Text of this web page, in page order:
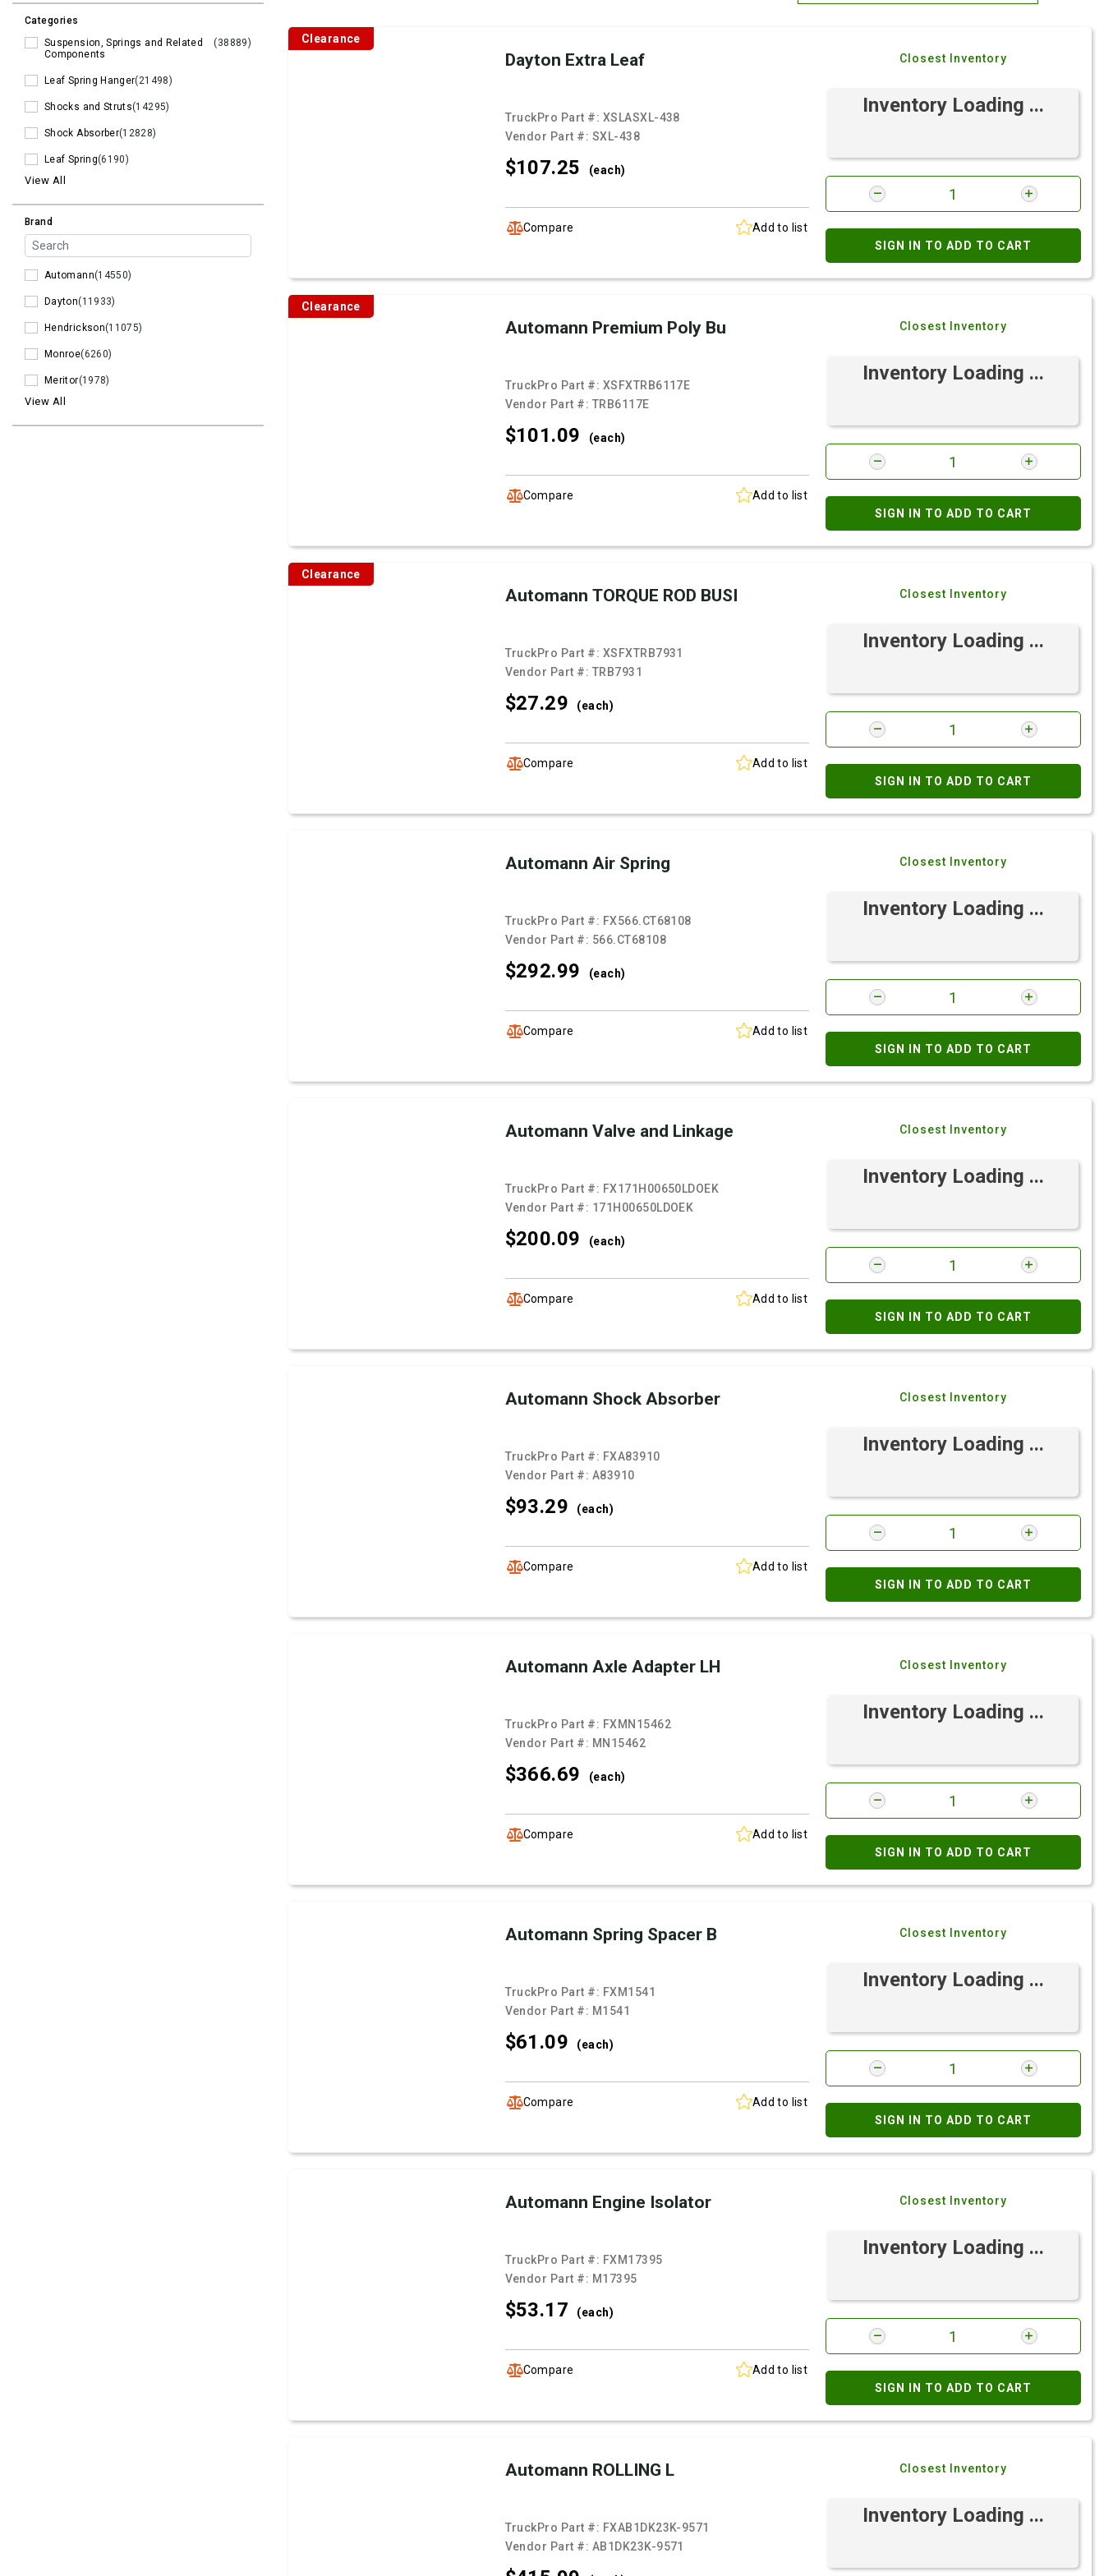
Categories
Suspension, Springs and Related
Components
(38889)
Leaf Spring Hanger(21498)
Shocks and Struts(14295)
Shock Absorber(12828)
Leaf Spring(6190)
View All
Brand
Automann(14550)
Dayton(11933)
Hendrickson(11075)
Monroe(6260)
Meritor(1978)
View All
Brand: Z-A
Clearance
Dayton Extra Leaf
TruckPro Part #: XSLASXL-438
Vendor Part #: SXL-438
$107.25 (each)
Compare Add to list
Closest Inventory
Inventory Loading ...
SIGN IN TO ADD TO CART
Clearance
Automann Premium Poly Bu
TruckPro Part #: XSFXTRB6117E
Vendor Part #: TRB6117E
$101.09 (each)
Compare Add to list
Closest Inventory
Inventory Loading ...
SIGN IN TO ADD TO CART
Clearance
Automann TORQUE ROD BUSI
TruckPro Part #: XSFXTRB7931
Vendor Part #: TRB7931
$27.29 (each)
Compare Add to list
Closest Inventory
Inventory Loading ...
SIGN IN TO ADD TO CART
Automann Air Spring
TruckPro Part #: FX566.CT68108
Vendor Part #: 566.CT68108
$292.99 (each)
Compare Add to list
Closest Inventory
Inventory Loading ...
SIGN IN TO ADD TO CART
Automann Valve and Linkage
TruckPro Part #: FX171H00650LDOEK
Vendor Part #: 171H00650LDOEK
$200.09 (each)
Compare Add to list
Closest Inventory
Inventory Loading ...
SIGN IN TO ADD TO CART
Automann Shock Absorber
TruckPro Part #: FXA83910
Vendor Part #: A83910
$93.29 (each)
Compare Add to list
Closest Inventory
Inventory Loading ...
SIGN IN TO ADD TO CART
Automann Axle Adapter LH
TruckPro Part #: FXMN15462
Vendor Part #: MN15462
$366.69 (each)
Compare Add to list
Closest Inventory
Inventory Loading ...
SIGN IN TO ADD TO CART
Automann Spring Spacer B
TruckPro Part #: FXM1541
Vendor Part #: M1541
$61.09 (each)
Compare Add to list
Closest Inventory
Inventory Loading ...
SIGN IN TO ADD TO CART
Automann Engine Isolator
TruckPro Part #: FXM17395
Vendor Part #: M17395
$53.17 (each)
Compare Add to list
Closest Inventory
Inventory Loading ...
SIGN IN TO ADD TO CART
Automann ROLLING L
TruckPro Part #: FXAB1DK23K-9571
Vendor Part #: AB1DK23K-9571
Closest Inventory
Inventory Loading ...